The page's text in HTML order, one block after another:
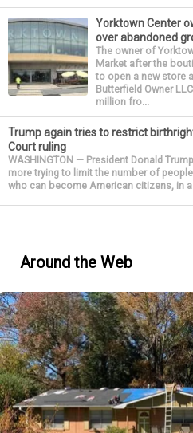
Yorktown Center
over abandoned
The owner of
Market after the
to open a new store
Butterfield Owner
million fro...
Trump again tries to restrict
Court ruling
WASHINGTON — President Donald
more trying to limit the number of
who can become American citizens, in
Around the Web